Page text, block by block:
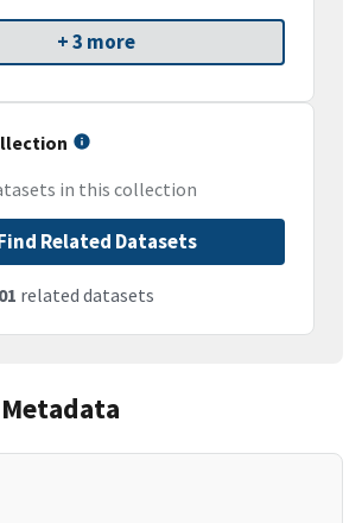
+ 3 more
in this collection
Related Datasets
related datasets